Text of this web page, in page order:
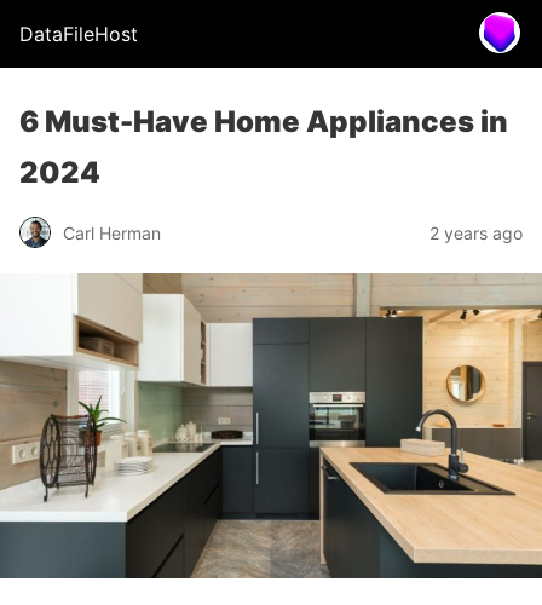
DataFileHost
6 Must-Have Home Appliances in
2024
Carl Herman 2 years ago